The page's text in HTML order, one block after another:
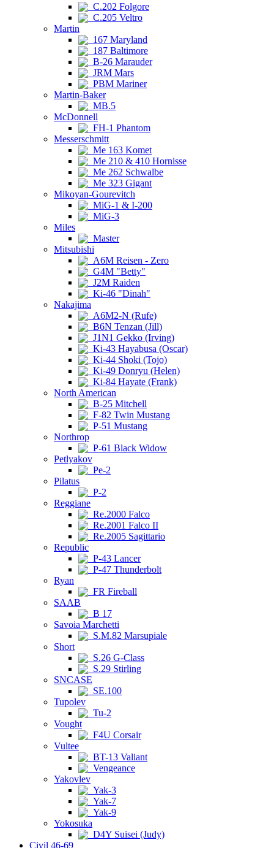
C.202 Folgore
C.205 Veltro
Martin
167 Maryland
187 Baltimore
B-26 Marauder
JRM Mars
PBM Mariner
Martin-Baker
MB.5
McDonnell
FH-1 Phantom
Messerschmitt
Me 163 Komet
Me 210 & 410 Hornisse
Me 262 Schwalbe
Me 323 Gigant
Mikoyan-Gourevitch
MiG-1 & I-200
MiG-3
Miles
Master
Mitsubishi
A6M Reisen - Zero
G4M "Betty"
J2M Raiden
Ki-46 "Dinah"
Nakajima
A6M2-N (Rufe)
B6N Tenzan (Jill)
J1N1 Gekko (Irving)
Ki-43 Hayabusa (Oscar)
Ki-44 Shoki (Tojo)
Ki-49 Donryu (Helen)
Ki-84 Hayate (Frank)
North American
B-25 Mitchell
F-82 Twin Mustang
P-51 Mustang
Northrop
P-61 Black Widow
Petlyakov
Pe-2
Pilatus
P-2
Reggiane
Re.2000 Falco
Re.2001 Falco II
Re.2005 Sagittario
Republic
P-43 Lancer
P-47 Thunderbolt
Ryan
FR Fireball
SAAB
B 17
Savoia Marchetti
S.M.82 Marsupiale
Short
S.26 G-Class
S.29 Stirling
SNCASE
SE.100
Tupolev
Tu-2
Vought
F4U Corsair
Vultee
BT-13 Valiant
Vengeance
Yakovlev
Yak-3
Yak-7
Yak-9
Yokosuka
D4Y Suisei (Judy)
Civil 46-69